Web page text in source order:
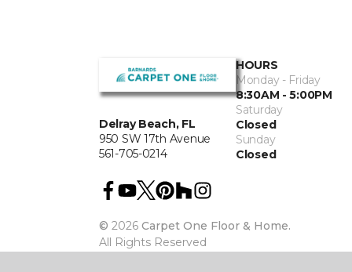
Delray Beach, FL
950 SW 17th Avenue
561-705-0214
HOURS
Monday - Friday
8:30AM - 5:00PM
Saturday
Closed
Sunday
Closed
© 2026 Carpet One Floor & Home.
All Rights Reserved